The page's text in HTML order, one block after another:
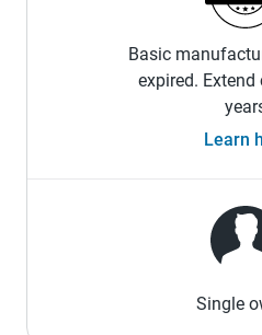
Basic
expired. Extend
Learn
Single